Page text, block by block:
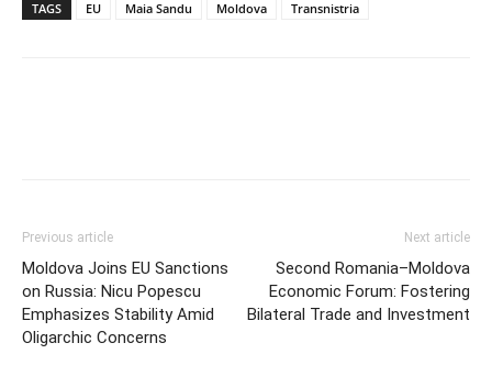
TAGS EU Maia Sandu Moldova Transnistria
Previous article
Moldova Joins EU Sanctions
on Russia: Nicu Popescu
Emphasizes Stability Amid
Oligarchic Concerns
Next article
Second Romania–Moldova
Economic Forum: Fostering
Bilateral Trade and Investment